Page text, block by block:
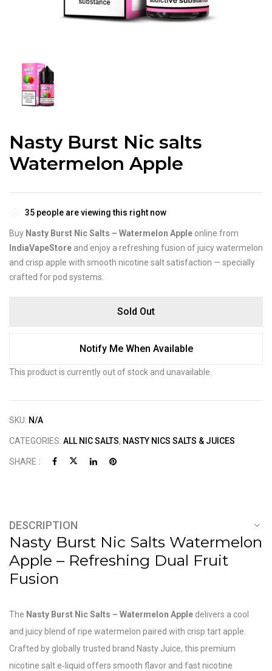
Nasty Burst Nic salts
Watermelon Apple
35 people are viewing this right now
Buy Nasty Burst Nic Salts – Watermelon Apple online from
IndiaVapeStore and enjoy a refreshing fusion of juicy watermelon
and crisp apple with smooth nicotine salt satisfaction — specially
crafted for pod systems.
Sold Out
Notify Me When Available
This product is currently out of stock and unavailable.
SKU: N/A
CATEGORIES: ALL NIC SALTS, NASTY NICS SALTS & JUICES
SHARE :
DESCRIPTION
Nasty Burst Nic Salts Watermelon
Apple – Refreshing Dual Fruit
Fusion
The Nasty Burst Nic Salts – Watermelon Apple delivers a cool
and juicy blend of ripe watermelon paired with crisp tart apple.
Crafted by globally trusted brand Nasty Juice, this premium
nicotine salt e‑liquid offers smooth flavor and fast nicotine